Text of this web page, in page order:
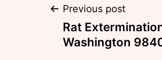
Post
navigation
Previous post
Rat
Washington